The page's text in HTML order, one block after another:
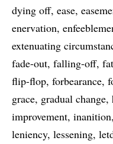
dying off ease
enervation
extenuating
fade-out falling-off
flip-flop forbearance
grace gradual change
improvement inanition
leniency lessening